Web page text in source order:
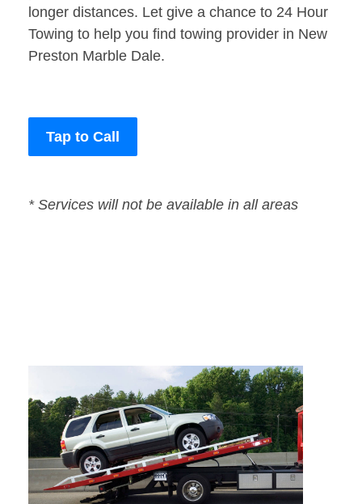
longer distances. Let give a chance to 24 Hour
Towing to help you find towing provider in New
Preston Marble Dale.
Tap to Call
* Services will not be available in all areas